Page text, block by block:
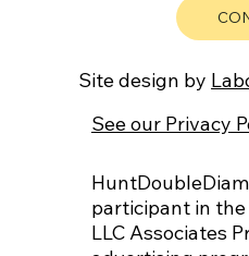
Site design by
See our Privacy
participant in
LLC Associates